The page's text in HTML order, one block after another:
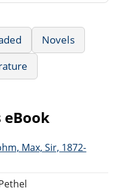
Novels
Max, Sir, 1872-